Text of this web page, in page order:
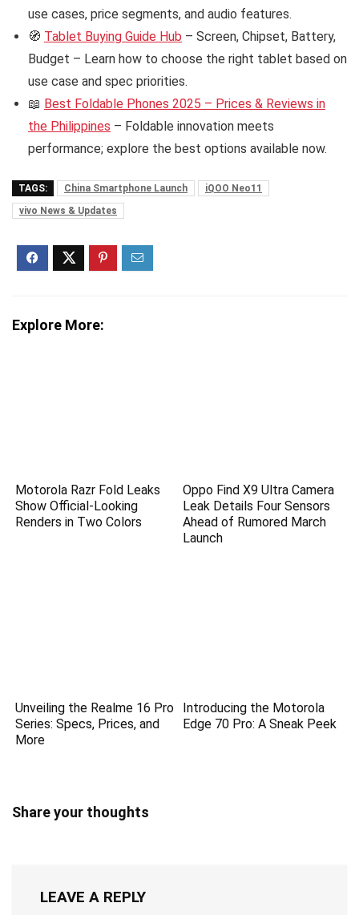
use cases, price segments, and audio features.
🧭 Tablet Buying Guide Hub – Screen, Chipset, Battery,
Budget – Learn how to choose the right tablet based on
use case and spec priorities.
📖 Best Foldable Phones 2025 – Prices & Reviews in
the Philippines – Foldable innovation meets
performance; explore the best options available now.
TAGS: China Smartphone Launch
iQOO Neo11
vivo News & Updates
Explore More:
Motorola Razr Fold Leaks
Show Official-Looking
Renders in Two Colors
Oppo Find X9 Ultra Camera
Leak Details Four Sensors
Ahead of Rumored March
Launch
Unveiling the Realme 16 Pro
Series: Specs, Prices, and
More
Introducing the Motorola
Edge 70 Pro: A Sneak Peek
Share your thoughts
LEAVE A REPLY